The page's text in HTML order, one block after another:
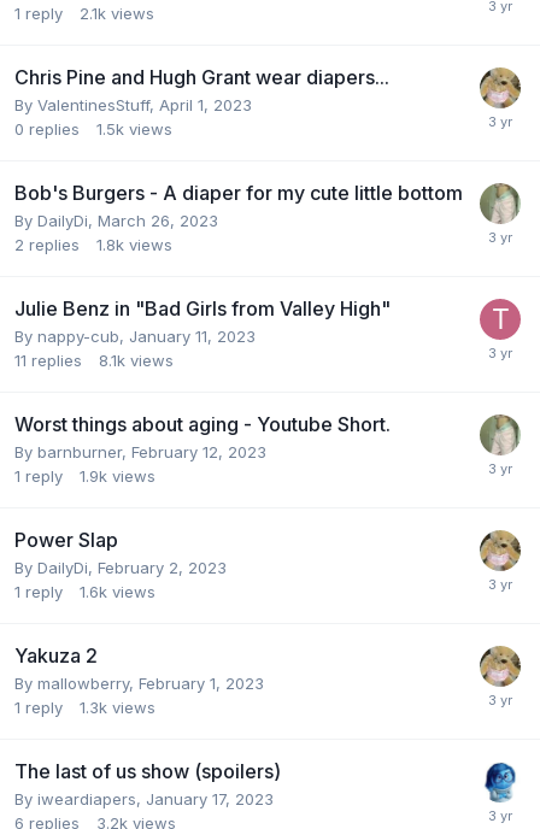
1 reply 2.1k views
Chris Pine and Hugh Grant wear diapers...
By ValentinesStuff, April 1, 2023
0 replies 1.5k views
Bob's Burgers - A diaper for my cute little bottom
By DailyDi, March 26, 2023
2 replies 1.8k views
Julie Benz in "Bad Girls from Valley High"
By nappy-cub, January 11, 2023
11 replies 8.1k views
Worst things about aging - Youtube Short.
By barnburner, February 12, 2023
1 reply 1.9k views
Power Slap
By DailyDi, February 2, 2023
1 reply 1.6k views
Yakuza 2
By mallowberry, February 1, 2023
1 reply 1.3k views
The last of us show (spoilers)
By iweardiapers, January 17, 2023
6 replies 3.2k views